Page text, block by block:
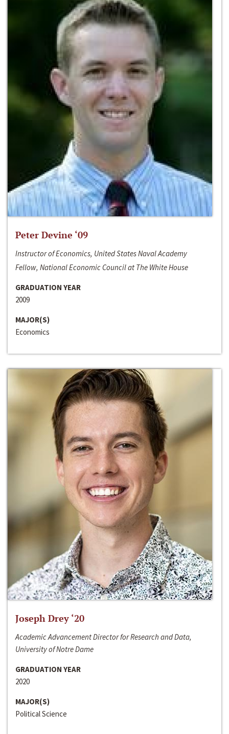
Peter Devine ‘09
Instructor of Economics, United States Naval Academy
Fellow, National Economic Council at The White House
GRADUATION YEAR
2009
MAJOR(S)
Economics
Joseph Drey ‘20
Academic Advancement Director for Research and Data,
University of Notre Dame
GRADUATION YEAR
2020
MAJOR(S)
Political Science